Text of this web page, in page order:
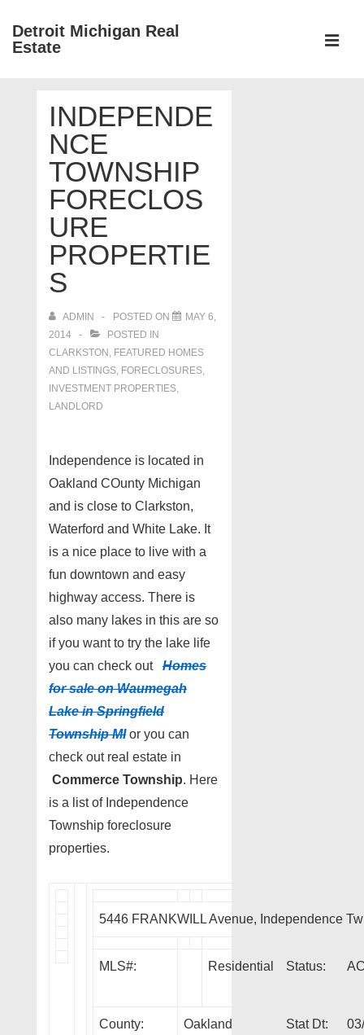
SkipDetroit Michigan Real
Estate
NavigationINDEPENDE
NCE
TOWNSHIP
FORECLOS
URE
PROPERTIE
S
ADMIN POSTED ON
MAY 6,
2014
POSTED IN
CLARKSTON , FEATURED HOMES
AND LISTINGS, FORECLOSURES,
INVESTMENT PROPERTIES,
LANDLORD
Independence is located in
Oakland COunty Michigan
and is close to Clarkston,
Waterford and White Lake. It
is a nice place to live with a
fun downtown and easy
highway access. There is
also many lakes in this are so
if you want to try the lake life
you can check out Homes
for sale on Waumegah
Lake in Springfield
Township MIor you can
check out real estate in
Commerce Township. Here
is a list of Independence
Township foreclosure
properties.
5446 FRANKWILL Avenue, Independence
MLS#: Residential Status:
County: Oakland Stat Dt: